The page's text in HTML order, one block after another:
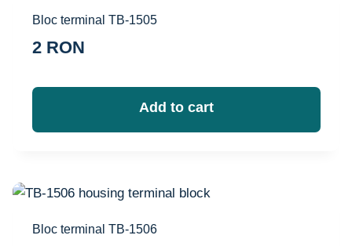
Bloc terminal TB-1505
2 RON
Add to cart
Bloc terminal TB-1506